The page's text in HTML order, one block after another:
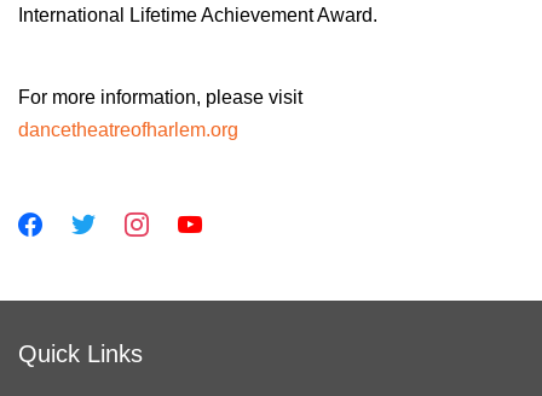
International Lifetime Achievement Award.
For more information, please visit
dancetheatreofharlem.org
Quick Links